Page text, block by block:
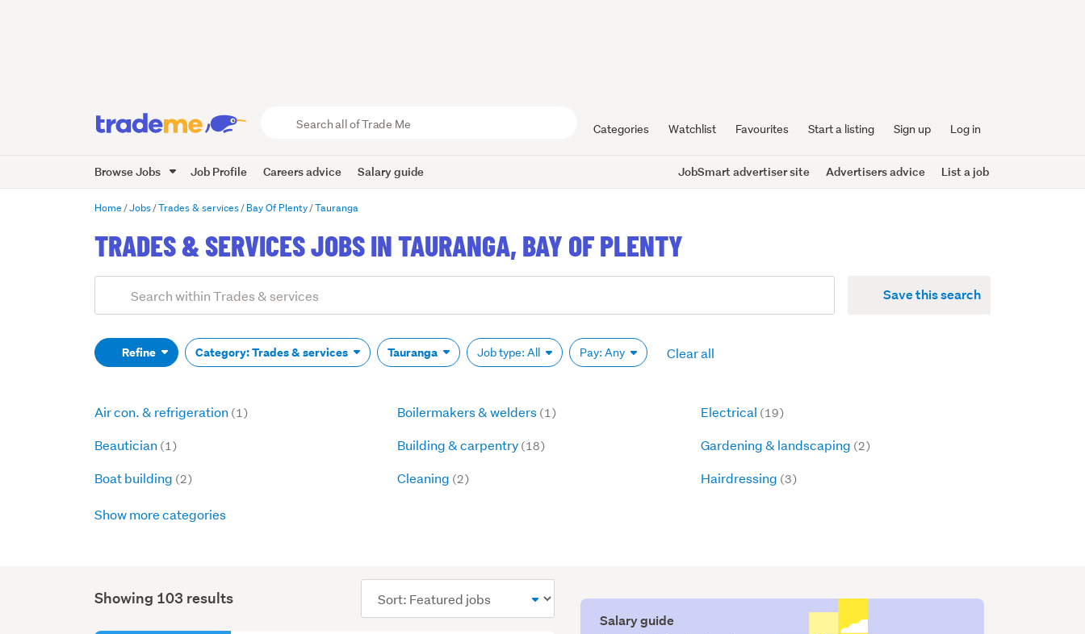
Trade
Me
Categories Watchlist Favourites Start a listing Sign up Log in
Browse Jobs Job Profile Careers advice Salary guide JobSmart advertiser site Advertisers advice List a job
Home Jobs Trades & services Bay Of Plenty Tauranga
TRADES & SERVICES JOBS IN TAURANGA, BAY OF PLENTY
Search
(optional)
Save this search
Refine Category: Trades & services Tauranga Job type: All Pay: Any Clear all
Air con. & refrigeration (1)
Beautician (1)
Boat building (2)
Boilermakers & welders (1)
Building & carpentry (18)
Cleaning (2)
Electrical (19)
Gardening & landscaping (2)
Hairdressing (3)
Show more categories
Showing 103 results
order
Salary guide